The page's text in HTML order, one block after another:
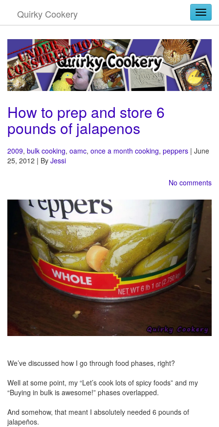
Quirky Cookery
How to prep and store 6
pounds of jalapenos
2009, bulk cooking, oamc, once a month cooking, peppers | June
25, 2012 | By Jessi
No comments
We’ve discussed how I go through food phases, right?
Well at some point, my “Let’s cook lots of spicy foods” and my
“Buying in bulk is awesome!” phases overlapped.
And somehow, that meant I absolutely needed 6 pounds of
jalapeños.